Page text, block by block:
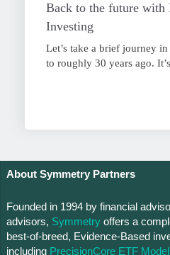
Back to the future with
Investing
Let’s take a brief journey
to roughly 30 years ago.
About Symmetry Partners
Founded in 1994 by financial
advisors, Symmetry offers a
best-of-breed, Evidence-Based
including PrecisionCore ETF